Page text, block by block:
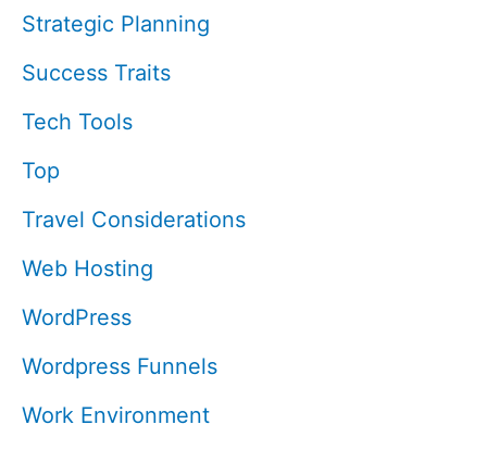
Strategic Planning
Success Traits
Tech Tools
Top
Travel Considerations
Web Hosting
WordPress
Wordpress Funnels
Work Environment